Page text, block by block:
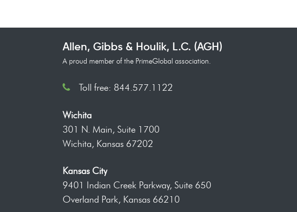
Allen, Gibbs & Houlik, L.C. (AGH)
A proud member of the PrimeGlobal association.
Toll free: 844.577.1122
Wichita
301 N. Main, Suite 1700
Wichita, Kansas 67202
Kansas City
9401 Indian Creek Parkway, Suite 650
Overland Park, Kansas 66210